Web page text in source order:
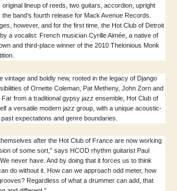
original lineup of reeds, two guitars, accordion, upright
band’s fourth release for Mack Avenue Records.
however, and for the first time, the Hot Club of Detroit
a vocalist: French musician Cyrille Aimée, a native of
and third-place winner of the 2010 Thelonious Monk
vintage and boldly new, rooted in the legacy of Django
of Ornette Coleman, Pat Metheny, John Zorn and
from a traditional gypsy jazz ensemble, Hot Club of
a versatile modern jazz group, with a unique acoustic-
expectations and genre boundaries.
after the Hot Club of France are now working
of some sort,” says HCOD rhythm guitarist Paul
never have. And by doing that it forces us to think
do without it. How can we approach odd meter, how
Regardless of what a drummer can add, that